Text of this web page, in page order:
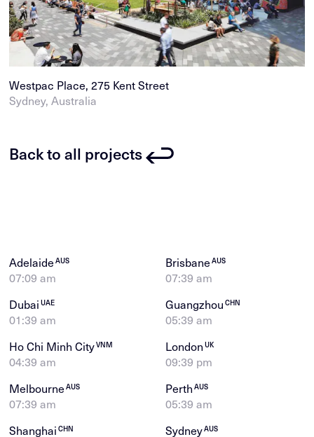
Westpac Place, 275 Kent Street
Sydney, Australia
Back to all projects
AdelaideAUS
07:09 am
BrisbaneAUS
07:39 am
DubaiUAE
01:39 am
GuangzhouCHN
05:39 am
Ho Chi Minh CityVNM
04:39 am
LondonUK
09:39 pm
MelbourneAUS
07:39 am
PerthAUS
05:39 am
ShanghaiCHN SydneyAUS